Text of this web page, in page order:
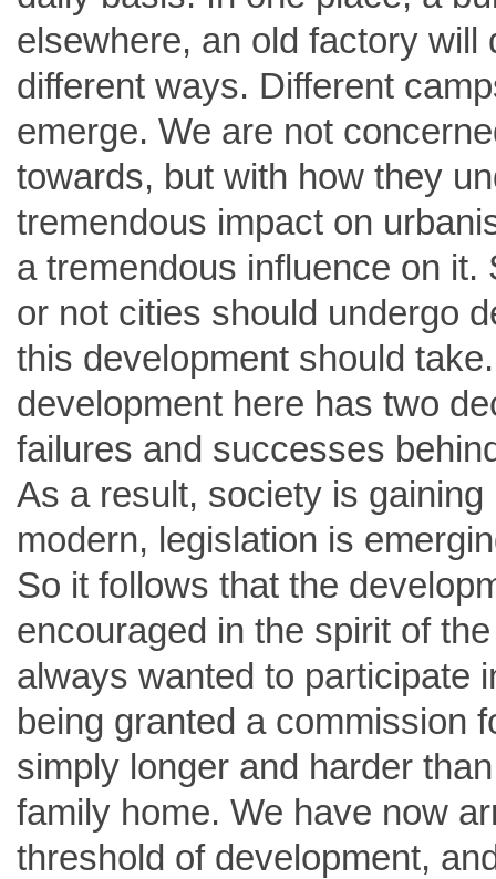
elsewhere, an old factory will
different ways. Different
emerge. We are not
towards, but with how they
tremendous impact on
a tremendous influence on
or not cities should undergo
this development should
development here has two
failures and successes
As a result, society is
modern, legislation is
So it follows that the
encouraged in the spirit of
always wanted to participate
being granted a commission
simply longer and harder
family home. We have now
threshold of development,